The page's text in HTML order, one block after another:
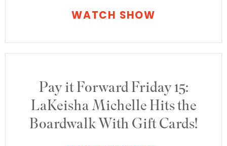
WATCH SHOW
Pay it Forward Friday 15:
LaKeisha Michelle Hits the
Boardwalk With Gift Cards!